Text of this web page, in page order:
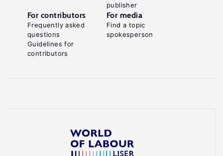
(2000):
119–
140.
publisher
For contributors
Frequently asked
questions
Guidelines for
contributors
For media
Find a topic
spokesperson